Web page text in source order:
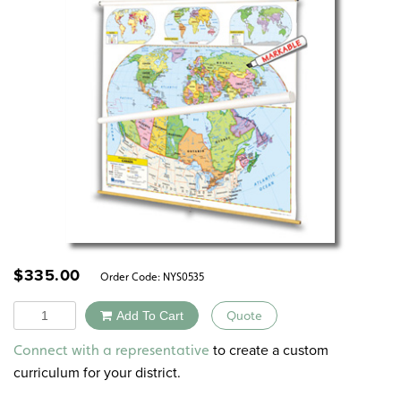
$335.00 Order Code: NYS0535
Quantity Add To Cart Quote
Alternative:
Connect with a representative to create a custom
curriculum for your district.